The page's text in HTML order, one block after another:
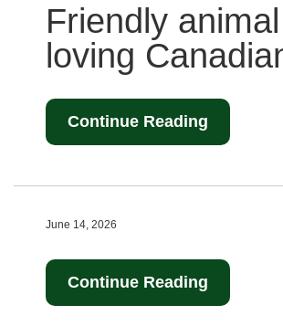
Friendly animal
loving
Continue Reading
June 14, 2026
Continue Reading